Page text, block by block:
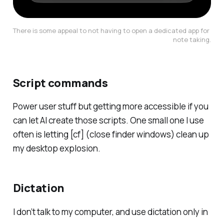
There is some appeal to not having to open a dedicated app for
note taking.
Script commands
Power user stuff but getting more accessible if you
can let AI create those scripts. One small one I use
often is letting [cf] (close finder windows) clean up
my desktop explosion.
Dictation
I don’t talk to my computer, and use dictation only in